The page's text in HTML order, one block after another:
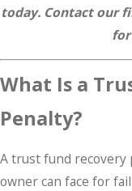
today. Contact our
for
What Is a
Penalty?
A trust fund recovery
owner can face for